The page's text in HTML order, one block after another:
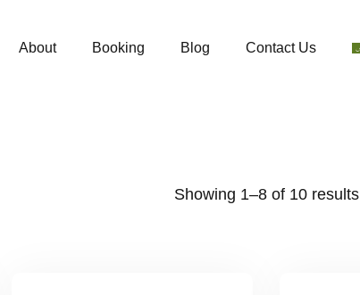
About Booking Blog Contact Us
Showing 1–8 of 10 results